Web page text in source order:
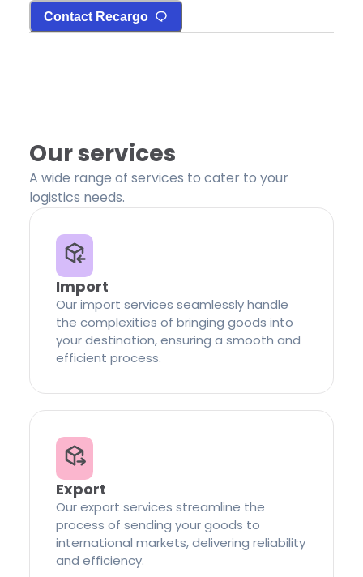
Contact Recargo
Our services
A wide range of services to cater to your
logistics needs.
Import
Our import services seamlessly handle
the complexities of bringing goods into
your destination, ensuring a smooth and
efficient process.
Export
Our export services streamline the
process of sending your goods to
international markets, delivering reliability
and efficiency.